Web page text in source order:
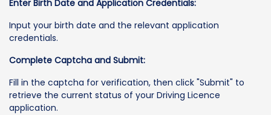
Enter Birth Date and Application Credentials:
Input your birth date and the relevant application
credentials.
Complete Captcha and Submit:
Fill in the captcha for verification, then click "Submit" to
retrieve the current status of your Driving Licence
application.